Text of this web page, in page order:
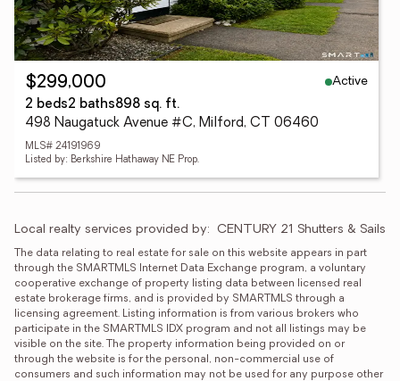
$299,000
Active
2 beds2 baths898 sq. ft.
498 Naugatuck Avenue #C, Milford, CT 06460
MLS# 24191969
Listed by: Berkshire Hathaway NE Prop.
Local realty services provided by: CENTURY 21 Shutters & Sails
The data relating to real estate for sale on this website appears in part
through the SMARTMLS Internet Data Exchange program, a voluntary
cooperative exchange of property listing data between licensed real
estate brokerage firms, and is provided by SMARTMLS through a
licensing agreement. Listing information is from various brokers who
participate in the SMARTMLS IDX program and not all listings may be
visible on the site. The property information being provided on or
through the website is for the personal, non-commercial use of
consumers and such information may not be used for any purpose other